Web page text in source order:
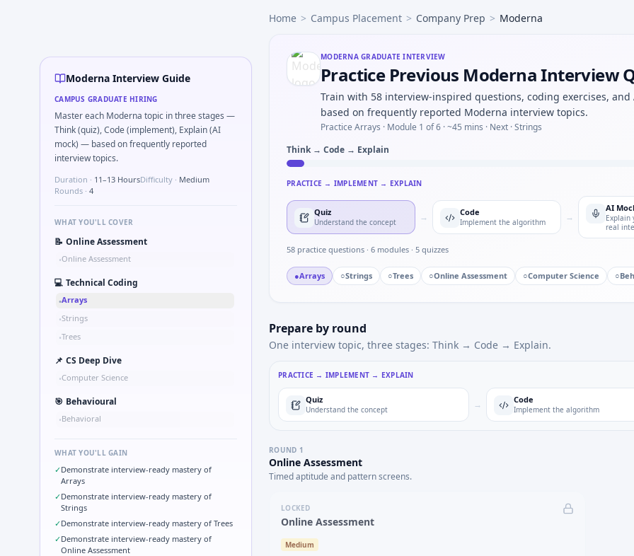
A common live-coding task is to How would you monitor renal AE risk on a new compound — risk plan slice for
The panel usually wants you to ICH-GCP serious breach vs protocol deviation — crisp definitions for Moderna.
Expect a question where you Binary search minimum dose meeting efficacy threshold on monotone curve — modeling
Interviewers often start by asking you to Simulate simple PK one-compartment model C(t)=C0*e^{-kt} — step size
Expect a question where you Ethics: PI pressure to enroll ineligible subjects — your response for Moderna.
Moderna Interview Guide
CAMPUS GRADUATE HIRING
Master each Moderna topic in three stages —
Think (quiz), Code (implement), Explain (AI
mock) — based on frequently reported
interview topics.
Duration · 11–13 HoursDifficulty · Medium
Rounds · 4
WHAT YOU'LL COVER
📝 Online Assessment
•Online Assessment
💻 Technical Coding
•Arrays
•Strings
•Trees
📌 CS Deep Dive
•Computer Science
🎯 Behavioural
•Behavioral
WHAT YOU'LL GAIN
✓Demonstrate interview-ready mastery of
Arrays
✓Demonstrate interview-ready mastery of
Strings
✓Demonstrate interview-ready mastery of Trees
✓Demonstrate interview-ready mastery of
Online Assessment
Home > Campus Placement > Company Prep > Moderna
MODERNAGRADUATE INTERVIEW
Practice Previous Moderna Interview
Train with 58 interview-inspired questions, coding exercises, and
based on frequently reported Moderna interview topics.
Practice Arrays · Module 1 of 6 · ~45 mins · Next · Strings
Think → Code → Explain
PRACTICE → IMPLEMENT → EXPLAIN
Quiz
Understand the concept → Code
Implement the algorithm →
AI
Explain
real
58 practice questions · 6 modules · 5 quizzes
●Arrays ○Strings ○Trees ○Online Assessment ○Computer Science ○
Prepare by round
One interview topic, three stages: Think → Code → Explain.
PRACTICE → IMPLEMENT → EXPLAIN
Quiz
Understand the concept → Code
Implement the algorithm
ROUND 1
Online Assessment
Timed aptitude and pattern screens.
LOCKED
Online Assessment
Medium